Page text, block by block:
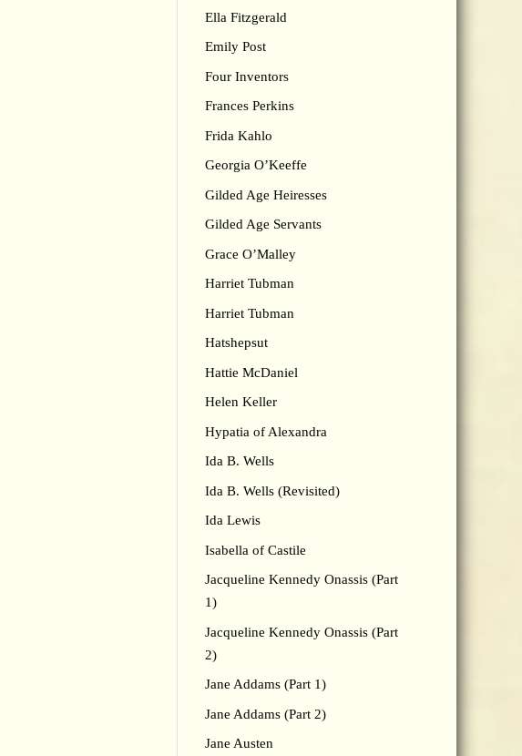
Ella Fitzgerald
Emily Post
Four Inventors
Frances Perkins
Frida Kahlo
Georgia O’Keeffe
Gilded Age Heiresses
Gilded Age Servants
Grace O’Malley
Harriet Tubman
Harriet Tubman
Hatshepsut
Hattie McDaniel
Helen Keller
Hypatia of Alexandra
Ida B. Wells
Ida B. Wells (Revisited)
Ida Lewis
Isabella of Castile
Jacqueline Kennedy Onassis (Part
1)
Jacqueline Kennedy Onassis (Part
2)
Jane Addams (Part 1)
Jane Addams (Part 2)
Jane Austen